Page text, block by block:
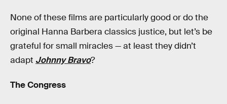
None of these films are particularly good or do the
original Hanna Barbera classics justice, but let’s be
grateful for small miracles — at least they didn’t
adapt Johnny Bravo?
The Congress